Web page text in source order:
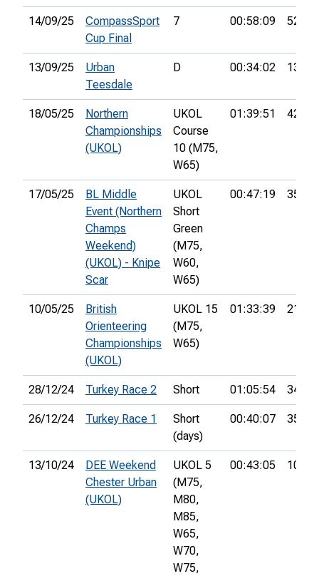
14/09/25
CompassSport
Cup Final
7 00:58:09 52nd
13/09/25
Urban
Teesdale
D 00:34:02 13th
18/05/25
Northern
Championships
(UKOL)
UKOL
Course
10 (M75,
W65)
01:39:51 42nd
17/05/25
BL Middle
Event (Northern
Champs
Weekend)
(UKOL) - Knipe
Scar
UKOL
Short
Green
(M75,
W60,
W65)
00:47:19 35th
10/05/25
British
Orienteering
Championships
(UKOL)
UKOL 15
(M75,
W65)
01:33:39 21st
28/12/24 Turkey Race 2 Short 01:05:54 34th
26/12/24 Turkey Race 1
Short
(days)
00:40:07 35th
13/10/24
DEE Weekend
Chester Urban
(UKOL)
UKOL 5
(M75,
M80,
M85,
W65,
W70,
W75,
00:43:05 10th